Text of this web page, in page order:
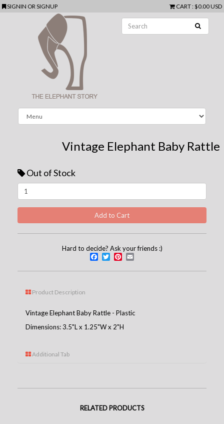
SIGNIN ORSIGNUP CART: $0.00 USD
Vintage Elephant Baby Rattle
Out of Stock
Hard to decide? Ask your friends :)
Facebook
TwitterPinterest
Product Description
Vintage Elephant Baby Rattle - Plastic
Dimensions: 3.5"L x 1.25"W x 2"H
Additional Tab
RELATED PRODUCTS